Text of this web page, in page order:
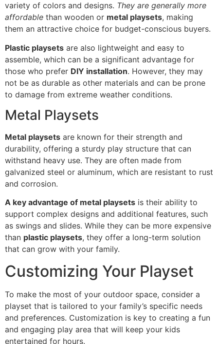
variety of colors and designs. They are generally more
affordable than wooden or metal playsets, making
them an attractive choice for budget-conscious buyers.
Plastic playsets are also lightweight and easy to
assemble, which can be a significant advantage for
those who prefer DIY installation. However, they may
not be as durable as other materials and can be prone
to damage from extreme weather conditions.
Metal Playsets
Metal playsets are known for their strength and
durability, offering a sturdy play structure that can
withstand heavy use. They are often made from
galvanized steel or aluminum, which are resistant to rust
and corrosion.
A key advantage of metal playsets is their ability to
support complex designs and additional features, such
as swings and slides. While they can be more expensive
than plastic playsets, they offer a long-term solution
that can grow with your family.
Customizing Your Playset
To make the most of your outdoor space, consider a
playset that is tailored to your family’s specific needs
and preferences. Customization is key to creating a fun
and engaging play area that will keep your kids
entertained for hours.